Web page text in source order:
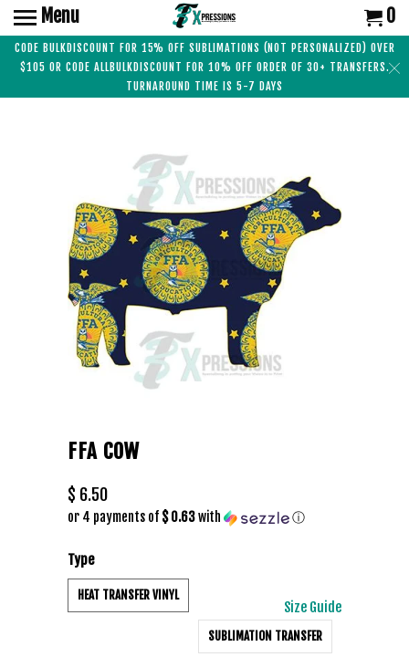
CODE BULKDISCOUNT FOR 15% OFF SUBLIMATIONS (NOT PERSONALIZED) OVER
$105 OR CODE ALLBULKDISCOUNT FOR 10% OFF ORDER OF 30+ TRANSFERS.
TURNAROUND TIME IS 5-7 DAYS
Menu 0
FFA COW
$ 6.50
or 4 payments of $ 0.63with ⓘ
Size Guide
Type
HEAT TRANSFER VINYL
SUBLIMATION TRANSFER